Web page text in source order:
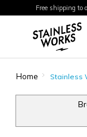
Free shipping to
Home Stainless